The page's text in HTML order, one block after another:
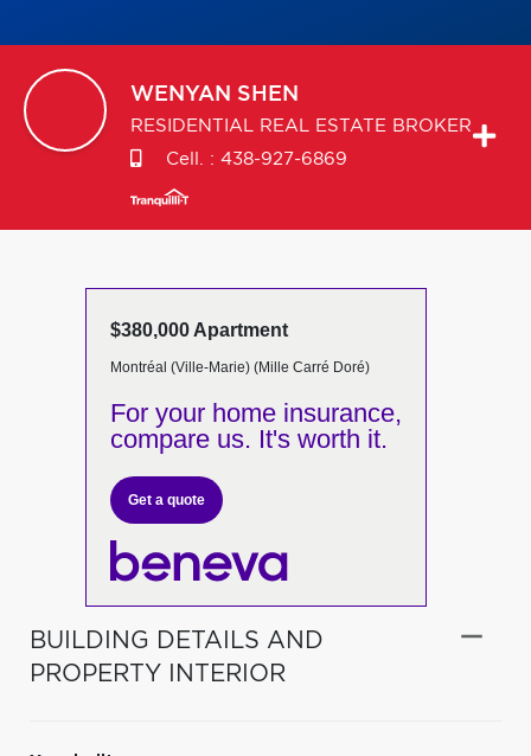
WENYAN SHEN
RESIDENTIAL REAL ESTATE BROKER
Cell. : 438-927-6869
$380,000 Apartment
Montréal (Ville-Marie) (Mille Carré Doré)
For your home insurance,
compare us. It's worth it.
Get a quote
BUILDING DETAILS AND
PROPERTY INTERIOR